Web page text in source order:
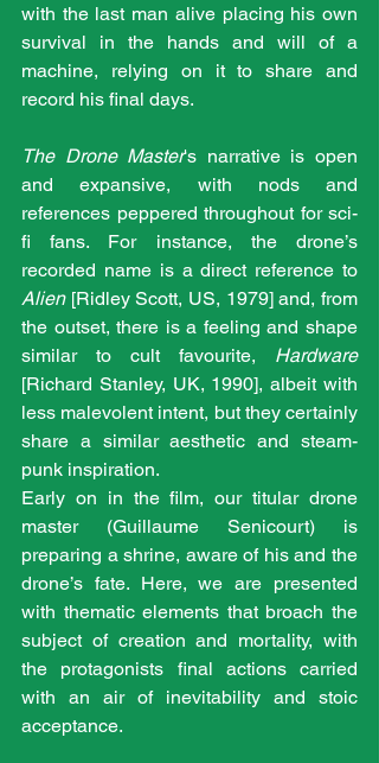
with the last man alive placing his own
survival in the hands and will of a
machine, relying on it to share and
record his final days.
The Drone Master's narrative is open
and expansive, with nods and
references peppered throughout for sci-
fi fans. For instance, the drone’s
Alien [Ridley Scott, US, 1979] and, from
the outset, there is a feeling and shape
similar to cult favourite, Hardware
[Richard Stanley, UK, 1990], albeit with
less malevolent intent, but they certainly
share a similar aesthetic and steam-
punk inspiration.
Early on in the film, our titular drone
master (Guillaume Senicourt) is
preparing a shrine, aware of his and the
drone’s fate. Here, we are presented
with thematic elements that broach the
subject of creation and mortality, with
the protagonists final actions carried
with an air of inevitability and stoic
acceptance.